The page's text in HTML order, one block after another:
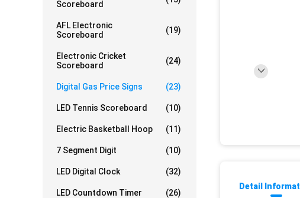
Scoreboard
AFL Electronic
Scoreboard
(19)
Electronic Cricket
Scoreboard
(24)
Digital Gas Price Signs (23)
LED Tennis Scoreboard (10)
Electric Basketball Hoop (11)
7 Segment Digit (10)
LED Digital Clock (32)
LED Countdown Timer (26)
Detail